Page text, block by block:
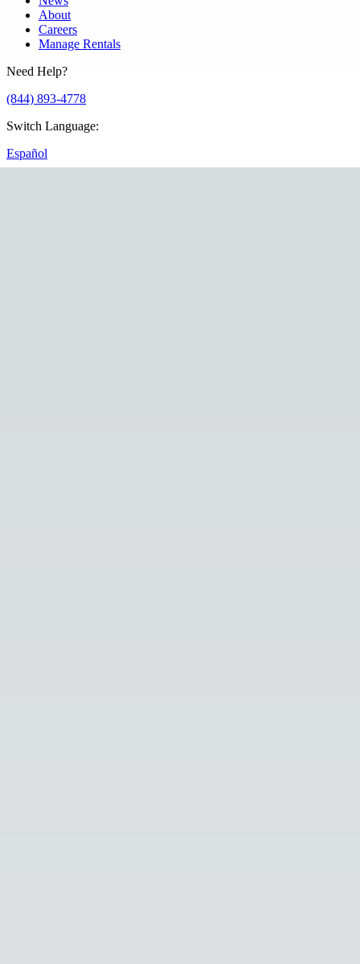
About
Careers
Manage Rentals
Need Help?
(844) 893-4778
Switch Language:
Español